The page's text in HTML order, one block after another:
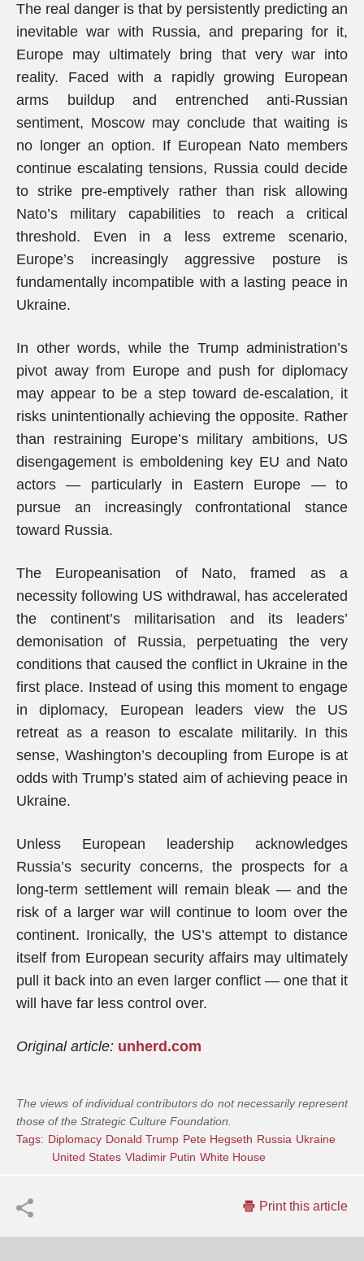
The real danger is that by persistently predicting an
inevitable war with Russia, and preparing for it,
Europe may ultimately bring that very war into
reality. Faced with a rapidly growing European
arms buildup and entrenched anti-Russian
sentiment, Moscow may conclude that waiting is
no longer an option. If European Nato members
continue escalating tensions, Russia could decide
to strike pre-emptively rather than risk allowing
Nato’s military capabilities to reach a critical
threshold. Even in a less extreme scenario,
Europe’s increasingly aggressive posture is
fundamentally incompatible with a lasting peace in
Ukraine.
In other words, while the Trump administration’s
pivot away from Europe and push for diplomacy
may appear to be a step toward de-escalation, it
risks unintentionally achieving the opposite. Rather
than restraining Europe’s military ambitions, US
disengagement is emboldening key EU and Nato
actors — particularly in Eastern Europe — to
pursue an increasingly confrontational stance
toward Russia.
The Europeanisation of Nato, framed as a
necessity following US withdrawal, has accelerated
the continent’s militarisation and its leaders’
demonisation of Russia, perpetuating the very
conditions that caused the conflict in Ukraine in the
first place. Instead of using this moment to engage
in diplomacy, European leaders view the US
retreat as a reason to escalate militarily. In this
sense, Washington’s decoupling from Europe is at
odds with Trump’s stated aim of achieving peace in
Ukraine.
Unless European leadership acknowledges
Russia’s security concerns, the prospects for a
long-term settlement will remain bleak — and the
risk of a larger war will continue to loom over the
continent. Ironically, the US’s attempt to distance
itself from European security affairs may ultimately
pull it back into an even larger conflict — one that it
will have far less control over.
Original article: unherd.com
The views of individual contributors do not necessarily represent
those of the Strategic Culture Foundation.
Tags: Diplomacy Donald Trump Pete Hegseth Russia Ukraine
United States Vladimir Putin White House
Print this article